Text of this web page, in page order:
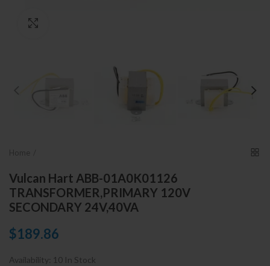
Vulcan Hart ABB-01A0K01126
TRANSFORMER,PRIMARY 120V
SECONDARY 24V,40VA
$189.86
Availability: 10 In Stock